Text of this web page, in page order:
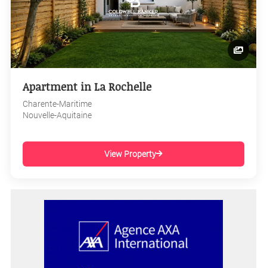
Apartment in La Rochelle
Charente-Maritime
Nouvelle-Aquitaine
View Property